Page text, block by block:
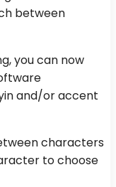
between
you can now
and/or accent
characters
to choose